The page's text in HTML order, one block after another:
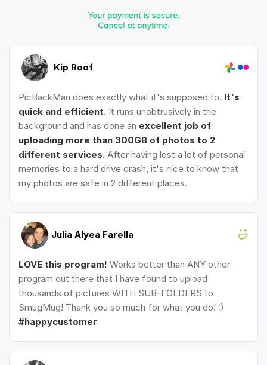
Kip Roof
PicBackMan does exactly what it's supposed to. It's
quick and efficient. It runs unobtrusively in the
background and has done an excellent job of
uploading more than 300GB of photos to 2
different services. After having lost a lot of personal
memories to a hard drive crash, it's nice to know that
my photos are safe in 2 different places.
Julia Alyea Farella
LOVE this program! Works better than ANY other
program out there that I have found to upload
thousands of pictures WITH SUB-FOLDERS to
SmugMug! Thank you so much for what you do! :)
#happycustomer